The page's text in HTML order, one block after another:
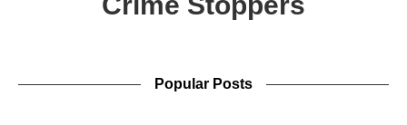
Popular Posts